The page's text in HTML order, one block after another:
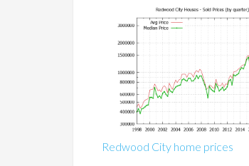
Redwood City home prices